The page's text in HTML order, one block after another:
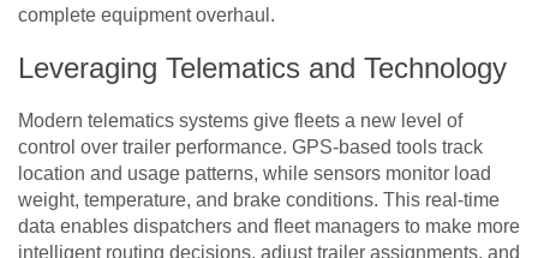
complete equipment overhaul.
Leveraging Telematics and Technology
Modern telematics systems give fleets a new level of
control over trailer performance. GPS-based tools track
location and usage patterns, while sensors monitor load
weight, temperature, and brake conditions. This real-time
data enables dispatchers and fleet managers to make more
intelligent routing decisions, adjust trailer assignments, and